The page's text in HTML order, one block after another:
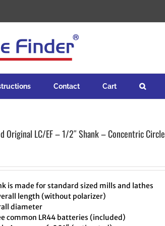
Contact Cart
Original LC/EF – 1/2″ Shank – Concentric Circle
is made for standard sized mills and lathes
length (without polarizer)
diameter
common LR44 batteries (included)